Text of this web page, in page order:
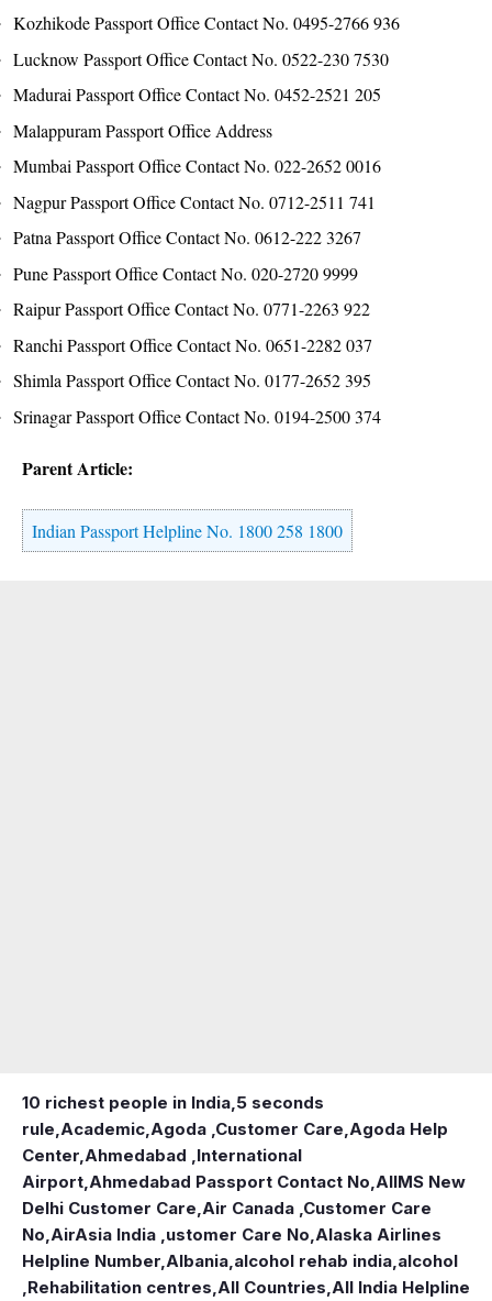
Kozhikode Passport Office Contact No. 0495-2766 936
Lucknow Passport Office Contact No. 0522-230 7530
Madurai Passport Office Contact No. 0452-2521 205
Malappuram Passport Office Address
Mumbai Passport Office Contact No. 022-2652 0016
Nagpur Passport Office Contact No. 0712-2511 741
Patna Passport Office Contact No. 0612-222 3267
Pune Passport Office Contact No. 020-2720 9999
Raipur Passport Office Contact No. 0771-2263 922
Ranchi Passport Office Contact No. 0651-2282 037
Shimla Passport Office Contact No. 0177-2652 395
Srinagar Passport Office Contact No. 0194-2500 374
Parent Article:
Indian Passport Helpline No. 1800 258 1800
10 richest people in India,5 seconds
rule,Academic,Agoda ,Customer Care,Agoda Help
Center,Ahmedabad ,International
Airport,Ahmedabad Passport Contact No,AIIMS New
Delhi Customer Care,Air Canada ,Customer Care
No,AirAsia India ,ustomer Care No,Alaska Airlines
Helpline Number,Albania,alcohol rehab india,alcohol
,Rehabilitation centres,All Countries,All India Helpline